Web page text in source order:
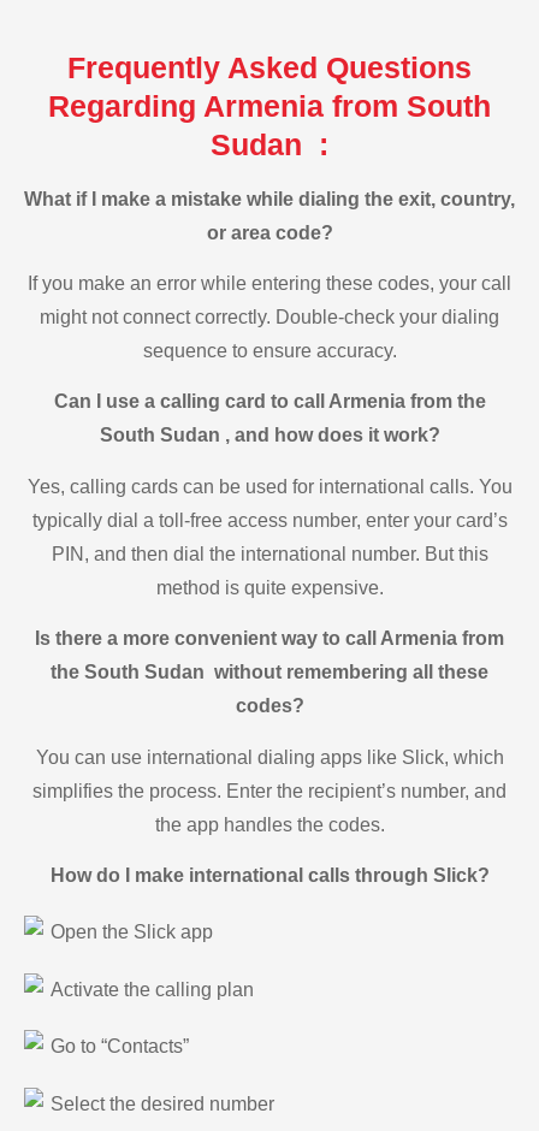
Frequently Asked Questions
Regarding Armenia from South
Sudan :
What if I make a mistake while dialing the exit, country,
or area code?
If you make an error while entering these codes, your call
might not connect correctly. Double-check your dialing
sequence to ensure accuracy.
Can I use a calling card to call Armenia from the
South Sudan , and how does it work?
Yes, calling cards can be used for international calls. You
typically dial a toll-free access number, enter your card’s
PIN, and then dial the international number. But this
method is quite expensive.
Is there a more convenient way to call Armenia from
the South Sudan without remembering all these
codes?
You can use international dialing apps like Slick, which
simplifies the process. Enter the recipient’s number, and
the app handles the codes.
How do I make international calls through Slick?
Open the Slick app
Activate the calling plan
Go to “Contacts”
Select the desired number